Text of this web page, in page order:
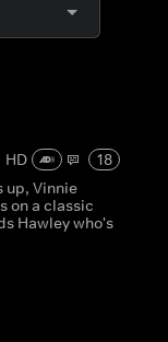
HD
18
up, Vinnie
on a classic
Hawley who's